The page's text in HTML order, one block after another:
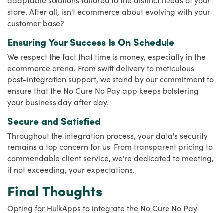
store. After all, isn't ecommerce about evolving with your
customer base?
Ensuring Your Success Is On Schedule
We respect the fact that time is money, especially in the
ecommerce arena. From swift delivery to meticulous
post-integration support, we stand by our commitment to
ensure that the No Cure No Pay app keeps bolstering
your business day after day.
Secure and Satisfied
Throughout the integration process, your data's security
remains a top concern for us. From transparent pricing to
commendable client service, we're dedicated to meeting,
if not exceeding, your expectations.
Final Thoughts
Opting for HulkApps to integrate the No Cure No Pay